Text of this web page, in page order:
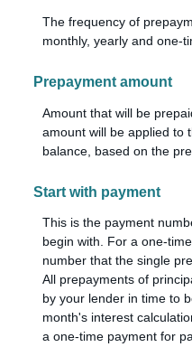
The frequency of
monthly, yearly and one-
Prepayment amount
Amount that will be
amount will be applied to
balance, based on the
Start with payment
This is the payment
begin with. For a one-
number that the single
All prepayments of
by your lender in time to
month's interest
a one-time payment for